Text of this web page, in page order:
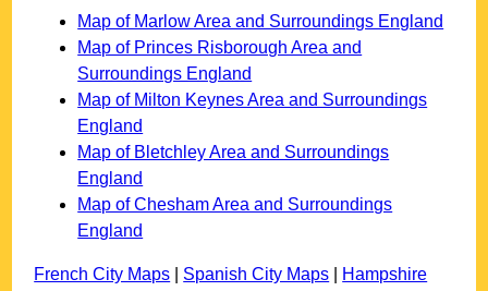
Map of Marlow Area and Surroundings England
Map of Princes Risborough Area and
Surroundings England
Map of Milton Keynes Area and Surroundings
England
Map of Bletchley Area and Surroundings
England
Map of Chesham Area and Surroundings
England
French City Maps Spanish City Maps
Hampshire